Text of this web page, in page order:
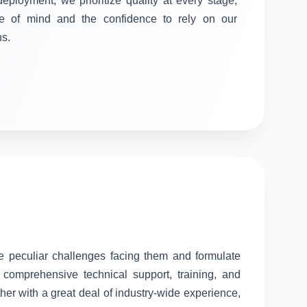
of mind and the confidence to rely on our
challenges facing them and formulate
technical support, training, and
with a great deal of industry-wide experience,